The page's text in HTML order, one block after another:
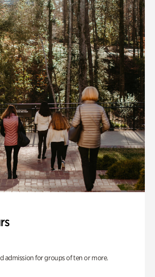
admission for groups of ten or more.